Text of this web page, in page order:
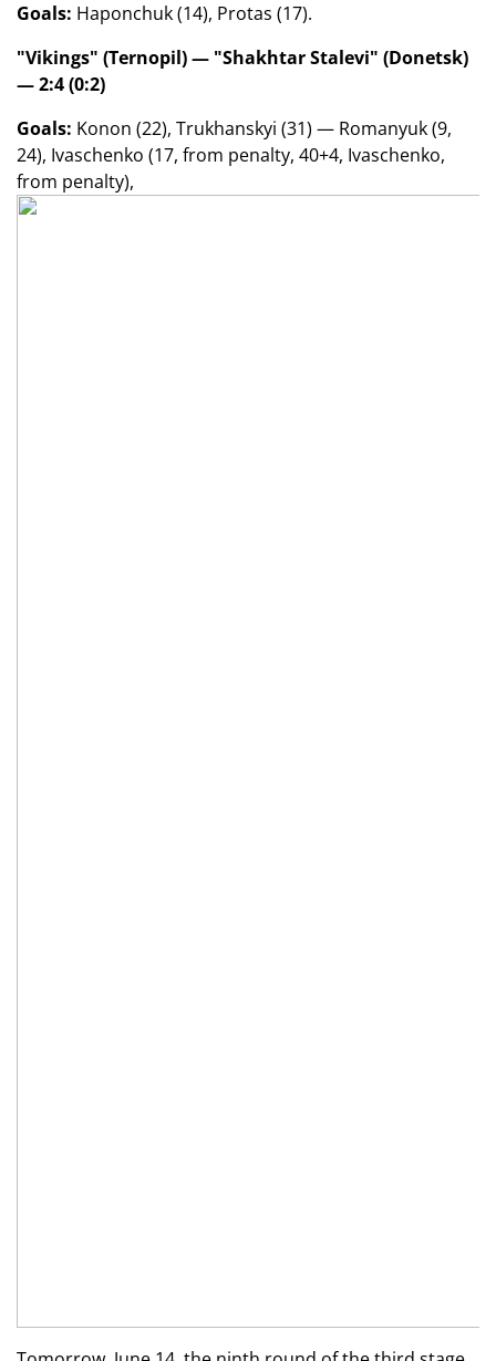
Goals: Haponchuk (14), Protas (17).
"Vikings" (Ternopil) — "Shakhtar Stalevi" (Donetsk)
— 2:4 (0:2)
Goals: Konon (22), Trukhanskyi (31) — Romanyuk (9,
24), Ivaschenko (17, from penalty, 40+4, Ivaschenko,
from penalty),